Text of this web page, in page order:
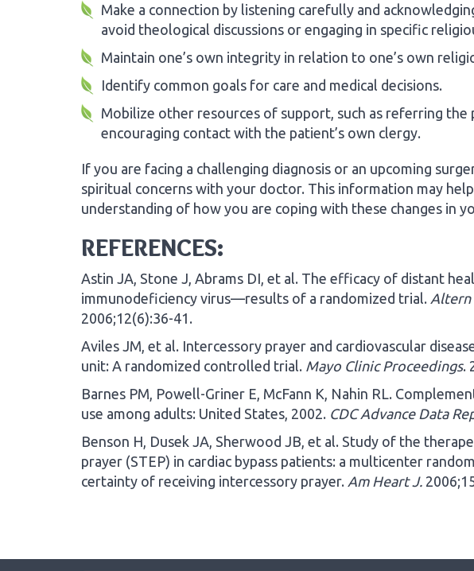
Make a connection by listening carefully and
avoid theological discussions or engaging in specific
Maintain one’s own integrity in relation to one’s own
Identify common goals for care and medical decisions.
Mobilize other resources of support, such as referring the
encouraging contact with the patient’s own clergy.
If you are facing a challenging diagnosis or an upcoming
spiritual concerns with your doctor. This information may
understanding of how you are coping with these changes in
REFERENCES:
Astin JA, Stone J, Abrams DI, et al. The efficacy of distant
immunodeficiency virus—results of a randomized trial. Altern
2006;12(6):36-41.
Aviles JM, et al. Intercessory prayer and cardiovascular
unit: A randomized controlled trial. Mayo Clinic Proceedings.
Barnes PM, Powell-Griner E, McFann K, Nahin RL.
use among adults: United States, 2002. CDC Advance Data
Benson H, Dusek JA, Sherwood JB, et al. Study of the
prayer (STEP) in cardiac bypass patients: a multicenter
certainty of receiving intercessory prayer. Am Heart J.